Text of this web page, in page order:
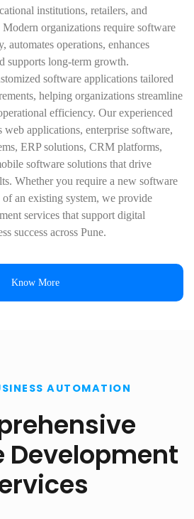
institutions, retailers, and
Modern organizations require software
automates operations, enhances
supports long-term growth.
software applications tailored
helping organizations streamline
efficiency. Our experienced
web applications, enterprise software,
ERP solutions, CRM platforms,
software solutions that drive
Whether you require a new software
an existing system, we provide
services that support digital
success across Pune.
Know More
AUTOMATION
Development